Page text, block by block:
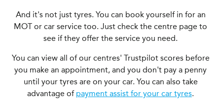
And it's not just tyres. You can book yourself in for an
MOT or car service too. Just check the centre page to
see if they offer the service you need.
You can view all of our centres' Trustpilot scores before
you make an appointment, and you don't pay a penny
until your tyres are on your car. You can also take
advantage of payment assist for your car tyres.